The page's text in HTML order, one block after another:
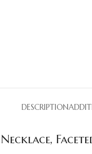
DESCRIPTION